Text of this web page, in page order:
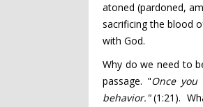
atoned (pardoned,
sacrificing the blood
with God.
Why do we need to
passage. "Once
behavior."(1:21).